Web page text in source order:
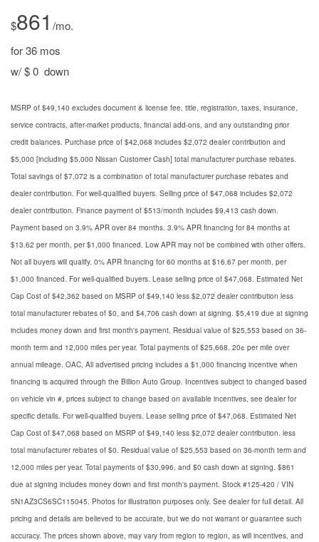
$861 /mo.
for 36 mos
w/ $ 0 down
MSRP of $49,140 excludes document & license fee, title, registration, taxes, insurance,
service contracts, after-market products, financial add-ons, and any outstanding prior
credit balances. Purchase price of $42,068 includes $2,072 dealer contribution and
$5,000 [including $5,000 Nissan Customer Cash] total manufacturer purchase rebates.
Total savings of $7,072 is a combination of total manufacturer purchase rebates and
dealer contribution. For well-qualified buyers. Selling price of $47,068 includes $2,072
dealer contribution. Finance payment of $513/month includes $9,413 cash down.
Payment based on 3.9% APR over 84 months. 3.9% APR financing for 84 months at
$13.62 per month, per $1,000 financed. Low APR may not be combined with other offers.
Not all buyers will qualify. 0% APR financing for 60 months at $16.67 per month, per
$1,000 financed. For well-qualified buyers. Lease selling price of $47,068. Estimated Net
Cap Cost of $42,362 based on MSRP of $49,140 less $2,072 dealer contribution less
total manufacturer rebates of $0, and $4,706 cash down at signing. $5,419 due at signing
includes money down and first month's payment. Residual value of $25,553 based on 36-
month term and 12,000 miles per year. Total payments of $25,668. 20¢ per mile over
annual mileage. OAC, All advertised pricing includes a $1,000 financing incentive when
financing is acquired through the Billion Auto Group. Incentives subject to changed based
on vehicle vin #, prices subject to change based on available incentives, see dealer for
specific details. For well-qualified buyers. Lease selling price of $47,068. Estimated Net
Cap Cost of $47,068 based on MSRP of $49,140 less $2,072 dealer contribution. less
total manufacturer rebates of $0. Residual value of $25,553 based on 36-month term and
12,000 miles per year. Total payments of $30,996, and $0 cash down at signing. $861
due at signing includes money down and first month's payment. Stock #125-420 / VIN
5N1AZ3CS6SC115045. Photos for illustration purposes only. See dealer for full detail. All
pricing and details are believed to be accurate, but we do not warrant or guarantee such
accuracy. The prices shown above, may vary from region to region, as will incentives, and